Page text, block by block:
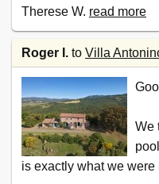
Therese W. read more
Roger I. to Villa
We
is exactly what we